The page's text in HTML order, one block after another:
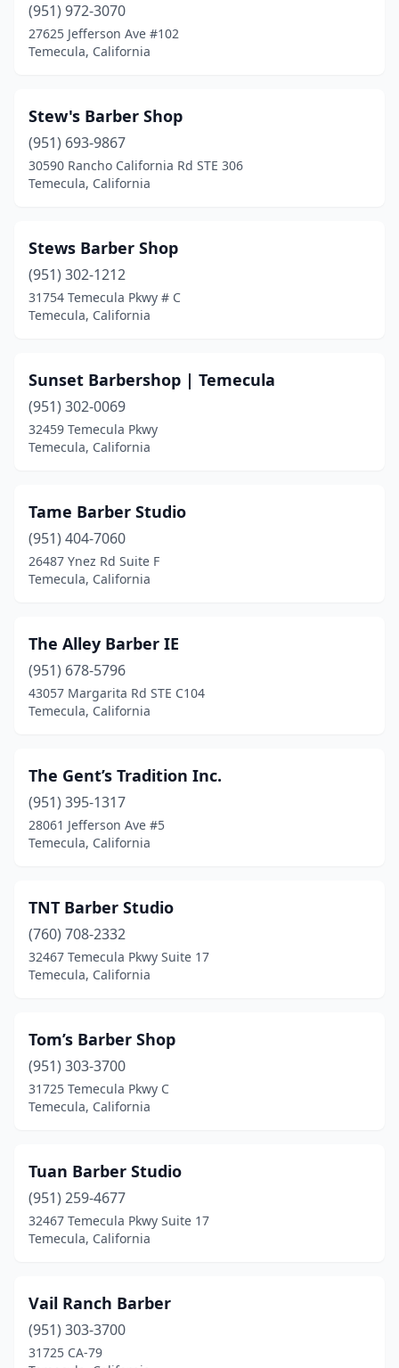
(951) 972-3070
27625 Jefferson Ave #102
Temecula, California
Stew's Barber Shop
(951) 693-9867
30590 Rancho California Rd STE 306
Temecula, California
Stews Barber Shop
(951) 302-1212
31754 Temecula Pkwy # C
Temecula, California
Sunset Barbershop | Temecula
(951) 302-0069
32459 Temecula Pkwy
Temecula, California
Tame Barber Studio
(951) 404-7060
26487 Ynez Rd Suite F
Temecula, California
The Alley Barber IE
(951) 678-5796
43057 Margarita Rd STE C104
Temecula, California
The Gent’s Tradition Inc.
(951) 395-1317
28061 Jefferson Ave #5
Temecula, California
TNT Barber Studio
(760) 708-2332
32467 Temecula Pkwy Suite 17
Temecula, California
Tom’s Barber Shop
(951) 303-3700
31725 Temecula Pkwy C
Temecula, California
Tuan Barber Studio
(951) 259-4677
32467 Temecula Pkwy Suite 17
Temecula, California
Vail Ranch Barber
(951) 303-3700
31725 CA-79